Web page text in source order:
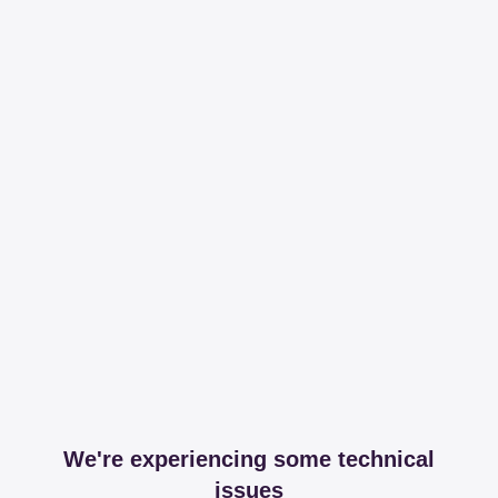
We're experiencing some technical
issues